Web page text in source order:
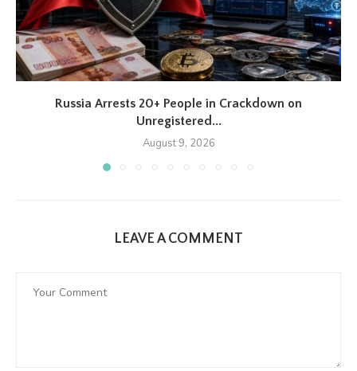
Russia Arrests 20+ People in Crackdown on
Unregistered...
August 9, 2026
LEAVE A COMMENT